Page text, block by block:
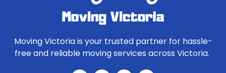
Moving Victoria is your trusted partner for hassle-
free and reliable moving services across Victoria.